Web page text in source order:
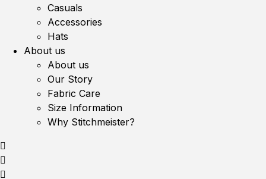
Casuals
Accessories
Hats
About us
About us
Our Story
Fabric Care
Size Information
Why Stitchmeister?